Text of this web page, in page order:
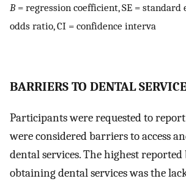
B = regression coefficient, SE = standard
odds ratio, CI = confidence interva
BARRIERS TO DENTAL
Participants were requested to
were considered barriers to access
dental services. The highest
obtaining dental services was the